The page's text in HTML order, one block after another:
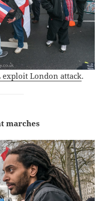
London attack.
marches